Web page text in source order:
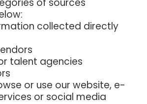
of sources
collected directly
talent agencies
or use our website, e-
or social media